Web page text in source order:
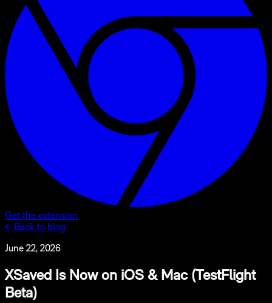
Get the extension
← Back to blog
June 22, 2026
XSaved Is Now on iOS & Mac (TestFlight
Beta)